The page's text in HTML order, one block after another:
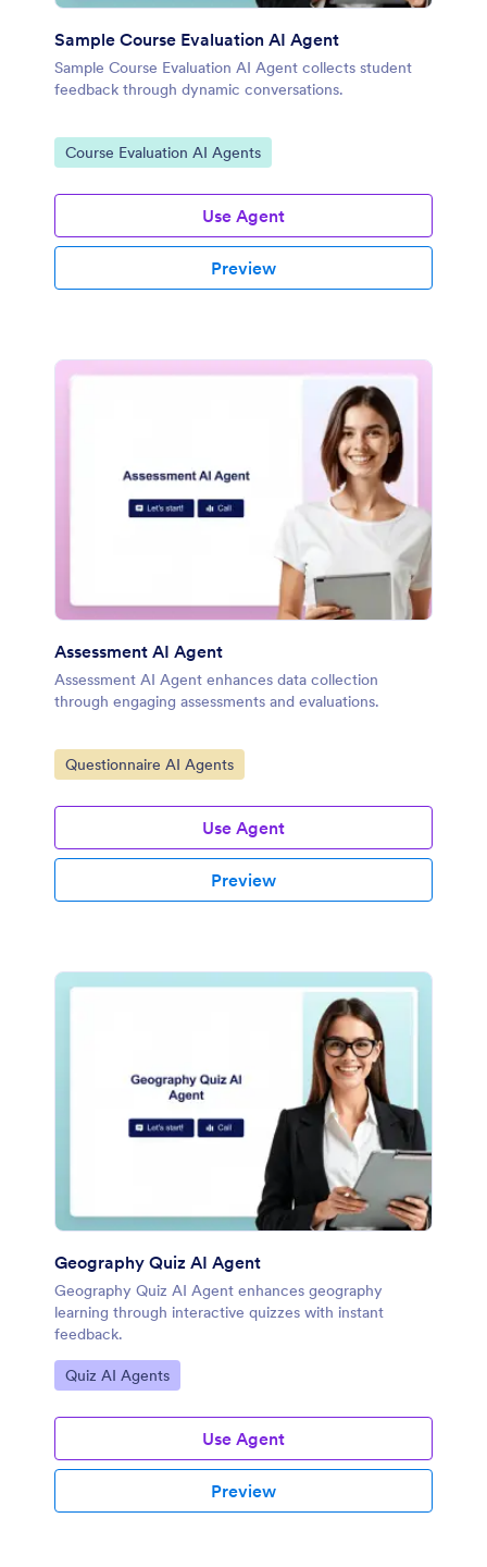
Sample Course Evaluation AI Agent
Sample Course Evaluation AI Agent collects student
feedback through dynamic conversations.
Go to Category:
Course Evaluation AI Agents
Use Agent
Preview
Assessment AI Agent
Assessment AI Agent enhances data collection
through engaging assessments and evaluations.
Go to Category:
Questionnaire AI Agents
Use Agent
Preview
Geography Quiz AI Agent
Geography Quiz AI Agent enhances geography
learning through interactive quizzes with instant
feedback.
Go to Category:
Quiz AI Agents
Use Agent
Preview